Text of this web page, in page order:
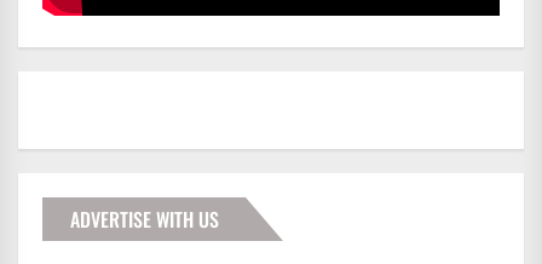
ADVERTISE WITH US